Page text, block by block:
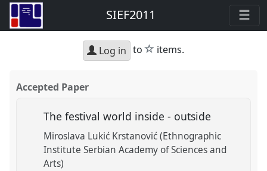
SIEF2011
Log in to star
items.
Accepted Paper
The festival world inside - outside
Miroslava Lukić Krstanović (Ethnographic
Institute Serbian Academy of Sciences and
Arts)